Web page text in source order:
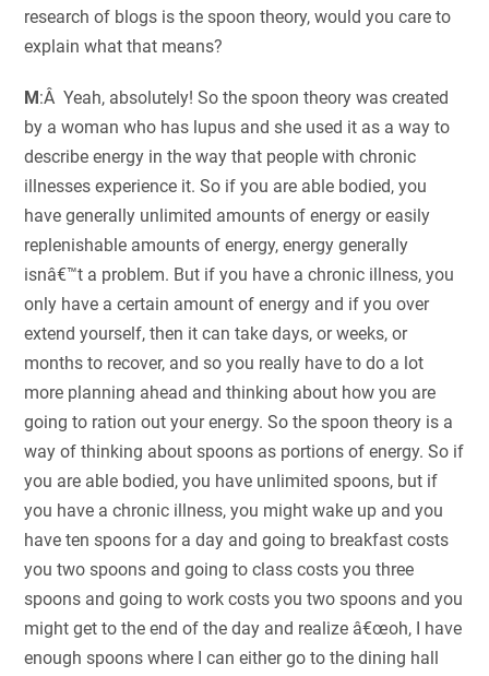
research of blogs is the spoon theory, would you care to
explain what that means?
M :Â Yeah, absolutely! So the spoon theory was created
by a woman who has lupus and she used it as a way to
describe energy in the way that people with chronic
illnesses experience it. So if you are able bodied, you
have generally unlimited amounts of energy or easily
replenishable amounts of energy, energy generally
isnâ€™t a problem. But if you have a chronic illness, you
only have a certain amount of energy and if you over
extend yourself, then it can take days, or weeks, or
months to recover, and so you really have to do a lot
more planning ahead and thinking about how you are
going to ration out your energy. So the spoon theory is a
way of thinking about spoons as portions of energy. So if
you are able bodied, you have unlimited spoons, but if
you have a chronic illness, you might wake up and you
have ten spoons for a day and going to breakfast costs
you two spoons and going to class costs you three
spoons and going to work costs you two spoons and you
might get to the end of the day and realize â€œoh, I have
enough spoons where I can either go to the dining hall